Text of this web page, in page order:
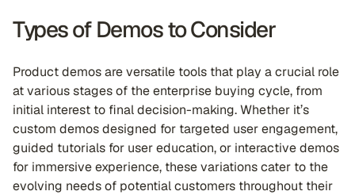
Types of Demos to Consider
Product demos are versatile tools that play a crucial role
at various stages of the enterprise buying cycle, from
initial interest to final decision-making. Whether it’s
custom demos designed for targeted user engagement,
guided tutorials for user education, or interactive demos
for immersive experience, these variations cater to the
evolving needs of potential customers throughout their